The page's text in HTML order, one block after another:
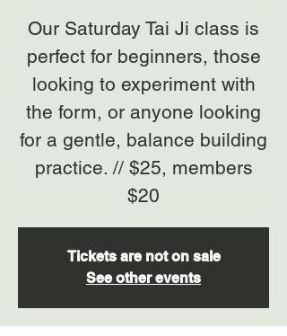
Our Saturday Tai Ji class is
perfect for beginners, those
looking to experiment with
the form, or anyone looking
for a gentle, balance building
practice. // $25, members
$20
Tickets are not on sale
See other events